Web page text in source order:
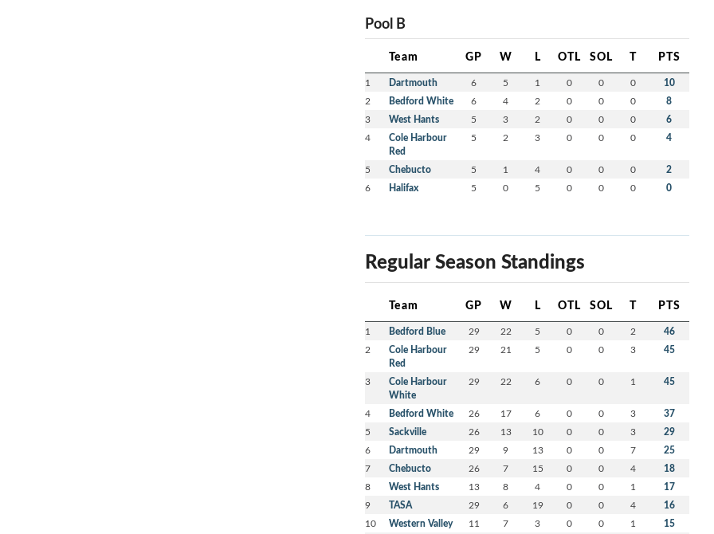
Pool B
Team GP W L OTL SOL T PTS
1 Dartmouth 6 5 1 0 0 0 10
2 Bedford White 6 4 2 0 0 0 8
3 West Hants 5 3 2 0 0 0 6
4
Cole Harbour
Red
5 2 3 0 0 0 4
5 Chebucto 5 1 4 0 0 0 2
6 Halifax 5 0 5 0 0 0 0
Regular Season Standings
Team GP W L OTL SOL T PTS
1 Bedford Blue 29 22 5 0 0 2 46
2
Cole Harbour
Red
29 21 5 0 0 3 45
3
Cole Harbour
White
29 22 6 0 0 1 45
4 Bedford White 26 17 6 0 0 3 37
5 Sackville 26 13 10 0 0 3 29
6 Dartmouth 29 9 13 0 0 7 25
7 Chebucto 26 7 15 0 0 4 18
8 West Hants 13 8 4 0 0 1 17
9 TASA 29 6 19 0 0 4 16
10 Western Valley 11 7 3 0 0 1 15